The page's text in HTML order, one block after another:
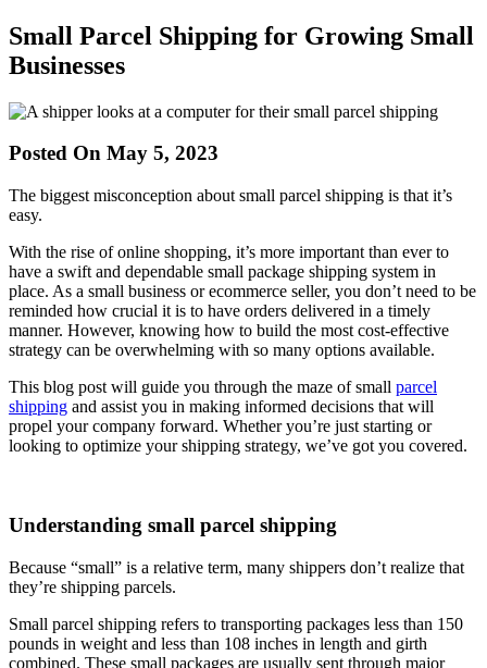
Small Parcel Shipping for Growing Small
Businesses
Posted On May 5, 2023
The biggest misconception about small parcel shipping is that it’s
easy.
With the rise of online shopping, it’s more important than ever to
have a swift and dependable small package shipping system in
place. As a small business or ecommerce seller, you don’t need to be
reminded how crucial it is to have orders delivered in a timely
manner. However, knowing how to build the most cost-effective
strategy can be overwhelming with so many options available.
This blog post will guide you through the maze of small parcel
shipping and assist you in making informed decisions that will
propel your company forward. Whether you’re just starting or
looking to optimize your shipping strategy, we’ve got you covered.
Understanding small parcel shipping
Because “small” is a relative term, many shippers don’t realize that
they’re shipping parcels.
Small parcel shipping refers to transporting packages less than 150
pounds in weight and less than 108 inches in length and girth
combined. These small packages are usually sent through major